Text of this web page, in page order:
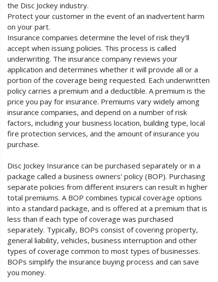
the Disc Jockey industry.
Protect your customer in the event of an inadvertent harm
on your part.
Insurance companies determine the level of risk they'll
accept when issuing policies. This process is called
underwriting. The insurance company reviews your
application and determines whether it will provide all or a
portion of the coverage being requested. Each underwritten
policy carries a premium and a deductible. A premium is the
price you pay for insurance. Premiums vary widely among
insurance companies, and depend on a number of risk
factors, including your business location, building type, local
fire protection services, and the amount of insurance you
purchase.
Disc Jockey Insurance can be purchased separately or in a
package called a business owners' policy (BOP). Purchasing
separate policies from different insurers can result in higher
total premiums. A BOP combines typical coverage options
into a standard package, and is offered at a premium that is
less than if each type of coverage was purchased
separately. Typically, BOPs consist of covering property,
general liability, vehicles, business interruption and other
types of coverage common to most types of businesses.
BOPs simplify the insurance buying process and can save
you money.